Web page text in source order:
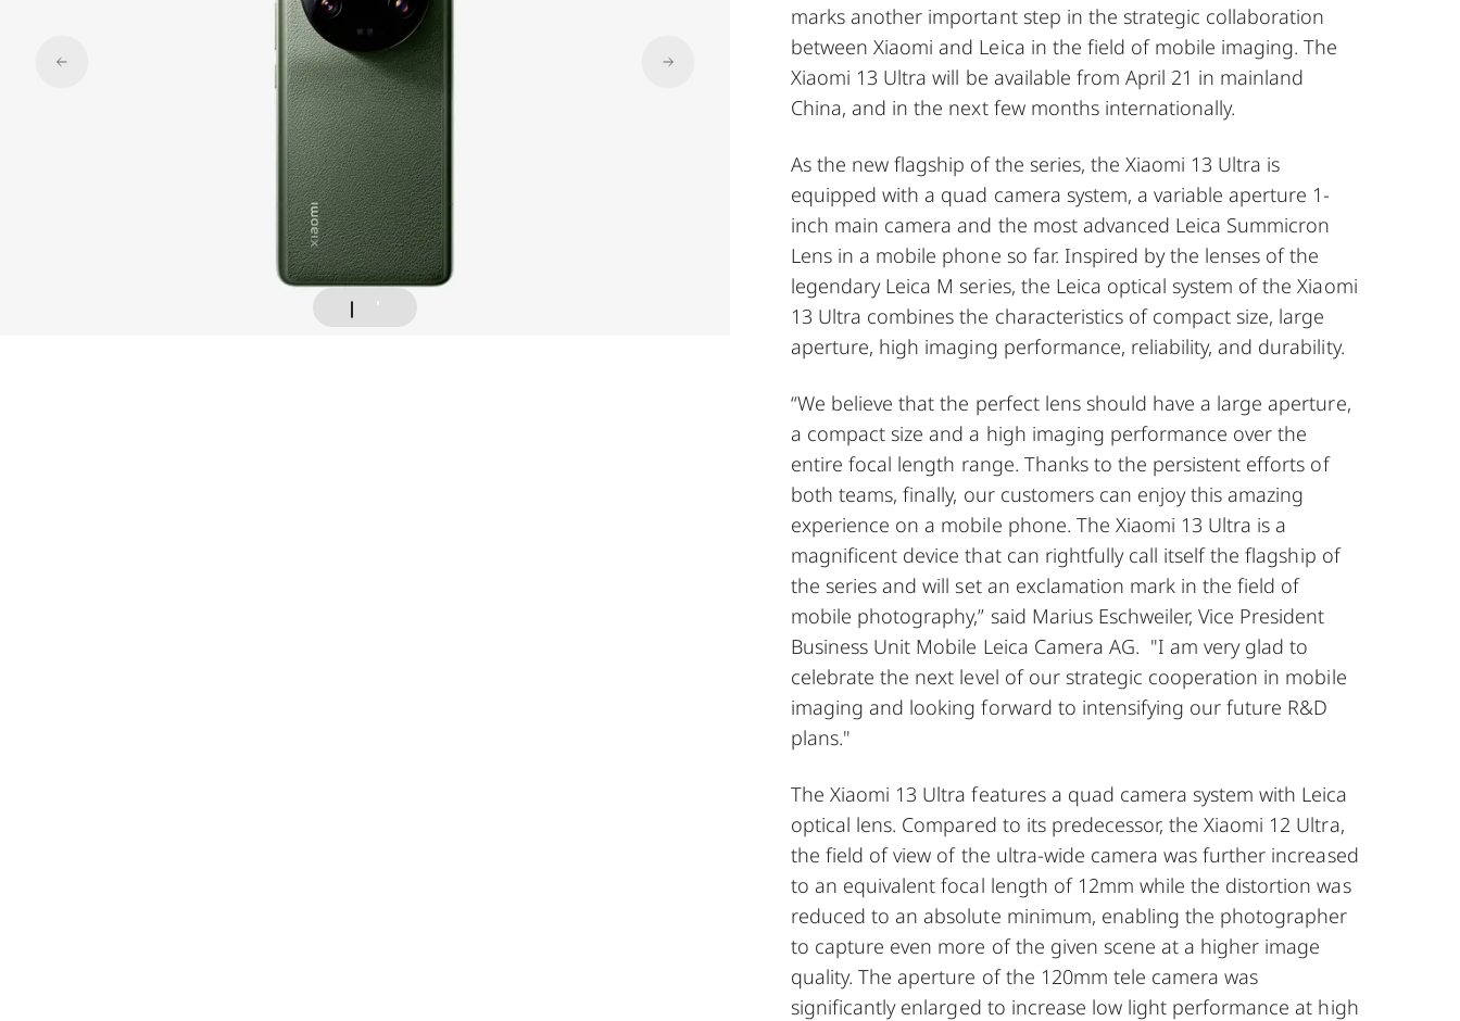
marks another important step in the strategic collaboration
between Xiaomi and Leica in the field of mobile imaging. The
Xiaomi 13 Ultra will be available from April 21 in mainland
China, and in the next few months internationally.
As the new flagship of the series, the Xiaomi 13 Ultra is
equipped with a quad camera system, a variable aperture 1-
inch main camera and the most advanced Leica Summicron
Lens in a mobile phone so far. Inspired by the lenses of the
legendary Leica M series, the Leica optical system of the Xiaomi
13 Ultra combines the characteristics of compact size, large
aperture, high imaging performance, reliability, and durability.
“We believe that the perfect lens should have a large aperture,
a compact size and a high imaging performance over the
entire focal length range. Thanks to the persistent efforts of
both teams, finally, our customers can enjoy this amazing
experience on a mobile phone. The Xiaomi 13 Ultra is a
magnificent device that can rightfully call itself the flagship of
the series and will set an exclamation mark in the field of
mobile photography,” said Marius Eschweiler, Vice President
Business Unit Mobile Leica Camera AG. "I am very glad to
celebrate the next level of our strategic cooperation in mobile
imaging and looking forward to intensifying our future R&D
plans."
The Xiaomi 13 Ultra features a quad camera system with Leica
optical lens. Compared to its predecessor, the Xiaomi 12 Ultra,
the field of view of the ultra-wide camera was further increased
to an equivalent focal length of 12mm while the distortion was
reduced to an absolute minimum, enabling the photographer
to capture even more of the given scene at a higher image
quality. The aperture of the 120mm tele camera was
significantly enlarged to increase low light performance at high